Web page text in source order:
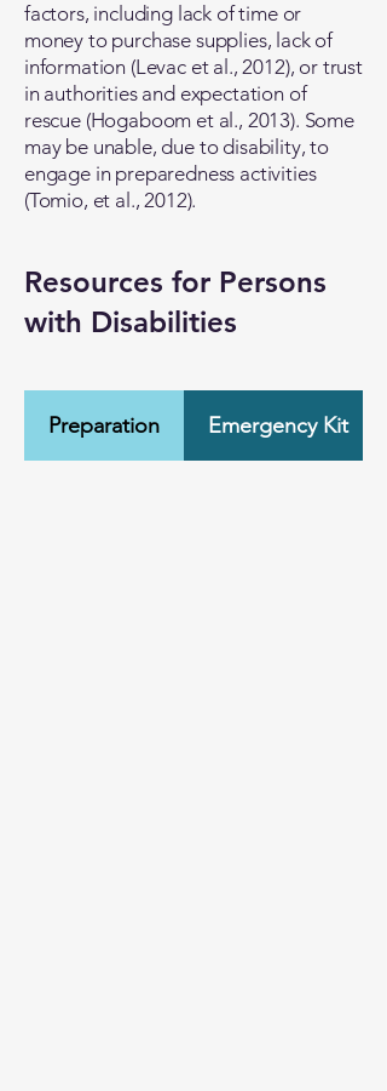
factors, including lack of time or
money to purchase supplies, lack of
information (Levac et al., 2012), or trust
in authorities and expectation of
rescue (Hogaboom et al., 2013). Some
may be unable, due to disability, to
engage in preparedness activities
(Tomio, et al., 2012).
Resources for Persons
with Disabilities
Preparation Emergency Kit